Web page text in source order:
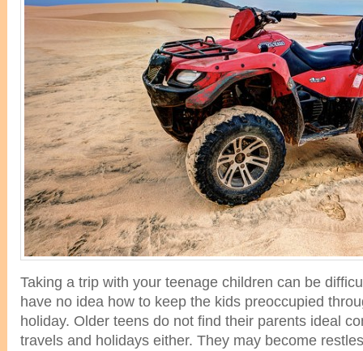
Taking a trip with your teenage children can be
have no idea how to keep the kids preoccupied
holiday. Older teens do not find their parents ideal
travels and holidays either. They may become